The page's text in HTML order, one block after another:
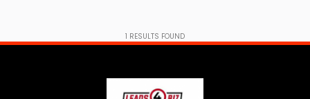
1 RESULTS FOUND